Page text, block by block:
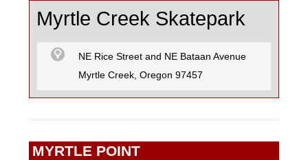
Myrtle Creek Skatepark
NE Rice Street and NE Bataan Avenue
Myrtle Creek, Oregon 97457
MYRTLE POINT